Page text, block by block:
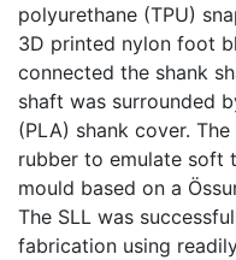
polyurethane (TPU)
3D printed nylon foot
connected the shank
shaft was surrounded
(PLA) shank cover.
rubber to emulate soft
mould based on a
The SLL was
fabrication using